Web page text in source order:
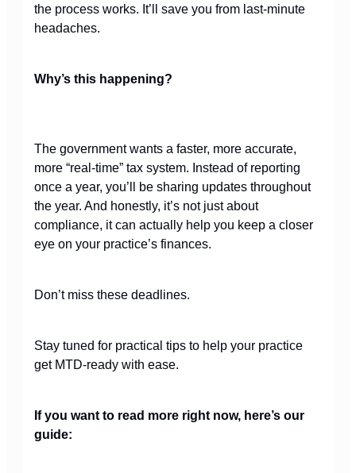
the process works. It’ll save you from last-minute
headaches.
Why’s this happening?
The government wants a faster, more accurate,
more “real-time” tax system. Instead of reporting
once a year, you’ll be sharing updates throughout
the year. And honestly, it’s not just about
compliance, it can actually help you keep a closer
eye on your practice’s finances.
Don’t miss these deadlines.
Stay tuned for practical tips to help your practice
get MTD-ready with ease.
If you want to read more right now, here’s our
guide: